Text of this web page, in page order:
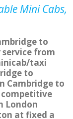
Mini Cabs,
to
from
taxi
to
Cambridge to
competitive
London
at fixed a